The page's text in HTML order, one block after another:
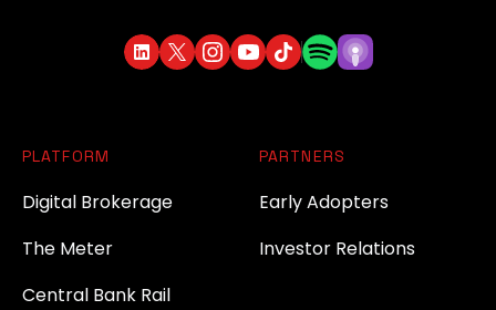
PLATFORM
Digital Brokerage
The Meter
Central Bank Rail
PARTNERS
Early Adopters
Investor Relations